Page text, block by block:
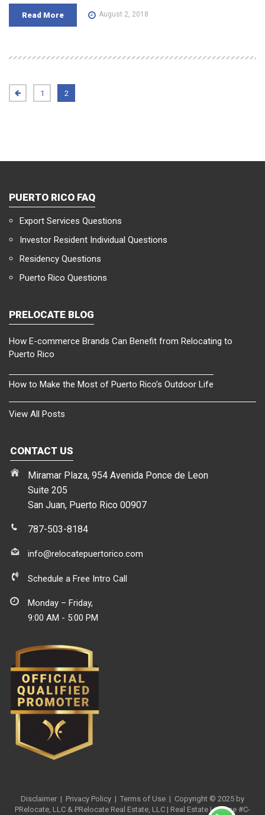
Read More August 2, 2018
1 2
PUERTO RICO FAQ
Export Services Questions
Investor Resident Individual Questions
Residency Questions
Puerto Rico Questions
PRELOCATE BLOG
How E-commerce Brands Can Benefit from Relocating to
Puerto Rico
How to Make the Most of Puerto Rico’s Outdoor Life
View All Posts
CONTACT US
Miramar Plaza, 954 Avenida Ponce de Leon
Suite 205
San Juan, Puerto Rico 00907
787-503-8184
info@relocatepuertorico.com
Schedule a Free Intro Call
Monday – Friday,
9:00 AM - 5:00 PM
Disclaimer | Privacy Policy | Terms of Use | Copyright © 2025 by
PRelocate, LLC & PRelocate Real Estate, LLC | Real Estate License #C-